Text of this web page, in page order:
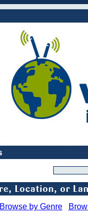
Browse by Genre